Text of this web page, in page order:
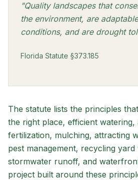
"Quality landscapes that
the environment, are
conditions, and are drought
Florida Statute §373.185
The statute lists the principles
the right place, efficient watering,
fertilization, mulching, attracting
pest management, recycling
stormwater runoff, and
project built around these